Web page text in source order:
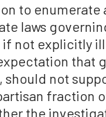
to
laws
if not explicitly
that
should not
fraction
the